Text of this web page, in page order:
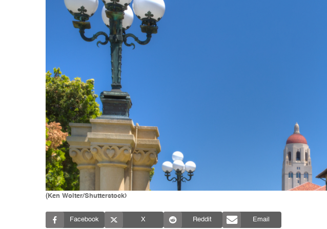
(Ken Wolter/Shutterstock)
Facebook X Reddit Email